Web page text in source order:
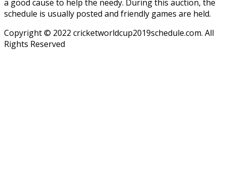
a good cause to help the needy. During this auction, the
schedule is usually posted and friendly games are held.
Copyright © 2022 cricketworldcup2019schedule.com. All
Rights Reserved